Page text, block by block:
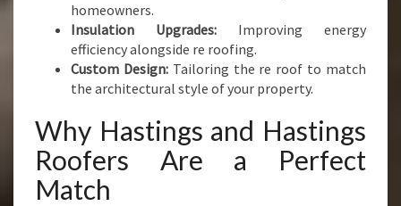
homeowners.
Insulation Upgrades: Improving energy
efficiency alongside re roofing.
Custom Design:Tailoring the re roof to match
the architectural style of your property.
Why Hastings and Hastings
Roofers Are a Perfect
Match